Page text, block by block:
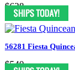
$628
56281 Fiesta
$540